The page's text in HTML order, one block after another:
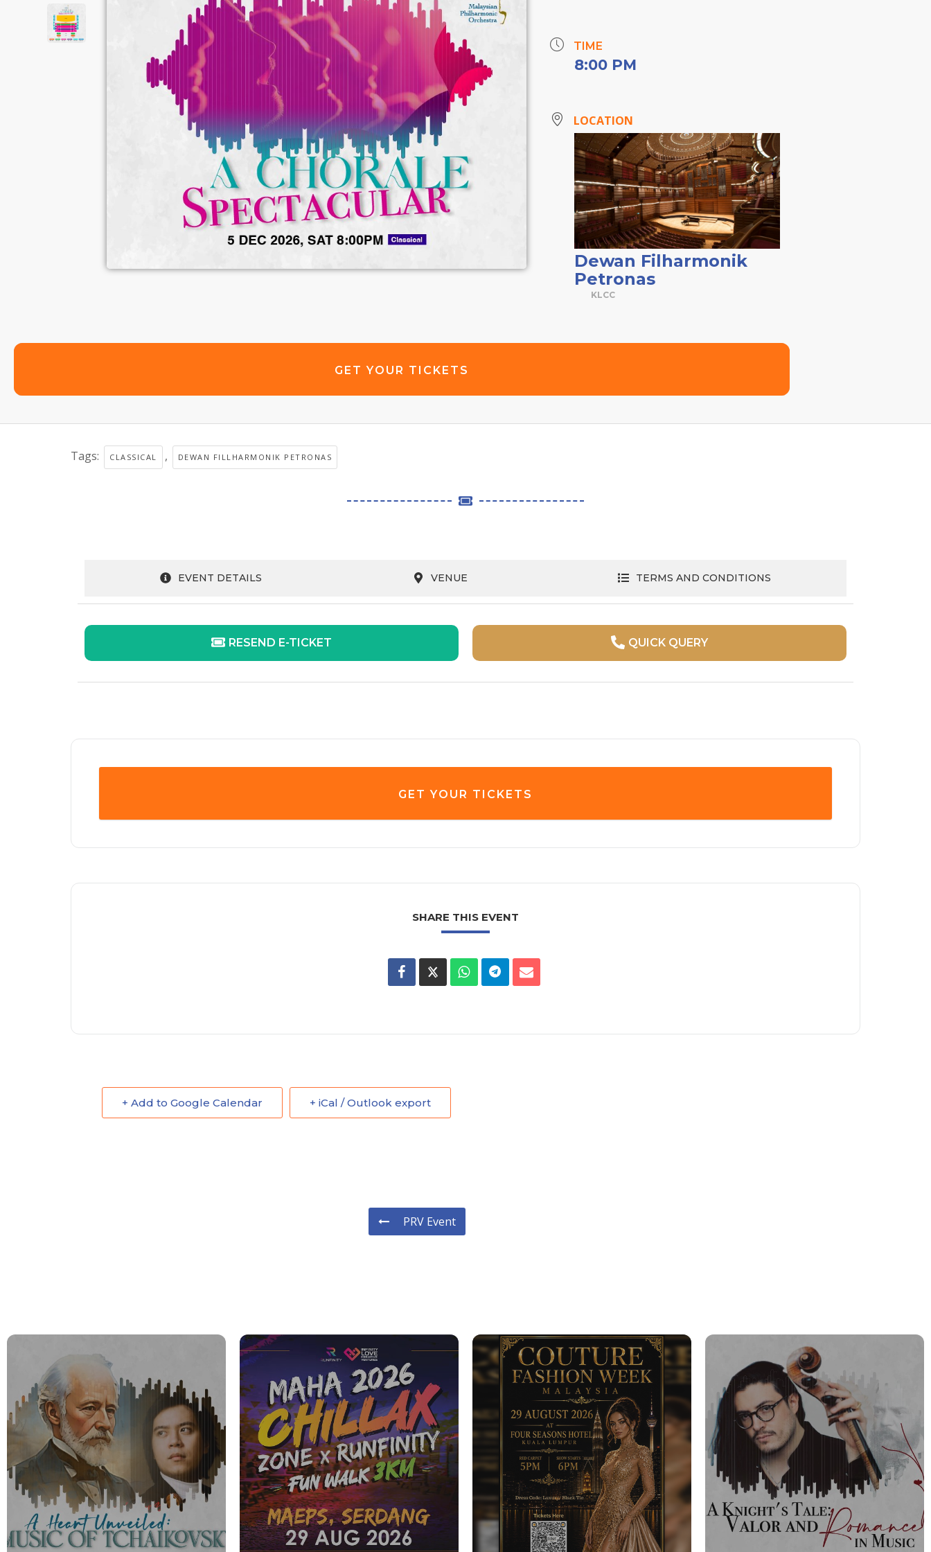
TIME
8:00 PM
LOCATION
Dewan Filharmonik
Petronas
KLCC
GET YOUR TICKETS
Tags: CLASSICAL , DEWAN FILLHARMONIK PETRONAS
EVENT DETAILS VENUE TERMS AND CONDITIONS
RESEND E-TICKET QUICK QUERY
GET YOUR TICKETS
SHARE THIS EVENT
+ Add to Google Calendar + iCal / Outlook export
PRV Event